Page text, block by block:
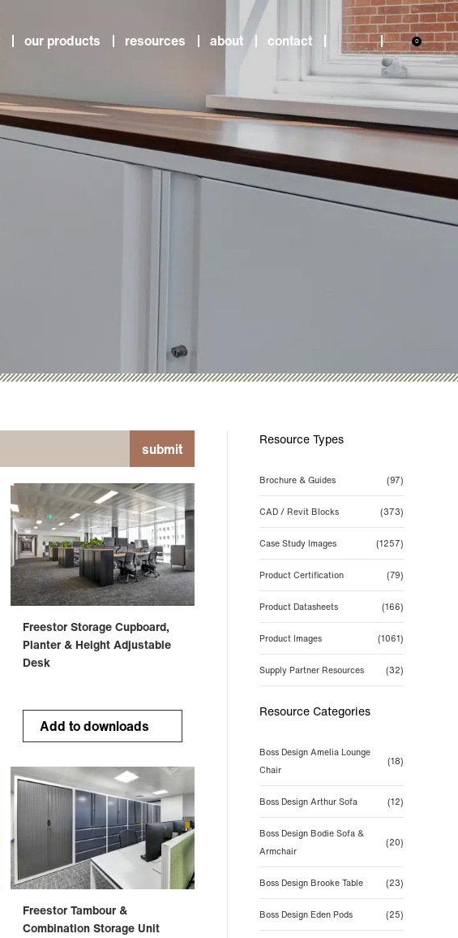
our products resources about contact 0
submit
Freestor Storage Cupboard,
Planter & Height Adjustable
Desk
Add to downloads
Freestor Tambour &
Combination Storage Unit
Resource Types
Brochure & Guides (97)
CAD / Revit Blocks (373)
Case Study Images (1257)
Product Certification (79)
Product Datasheets (166)
Product Images (1061)
Supply Partner Resources (32)
Resource Categories
Boss Design Amelia Lounge
Chair
(18)
Boss Design Arthur Sofa (12)
Boss Design Bodie Sofa &
Armchair
(20)
Boss Design Brooke Table (23)
Boss Design Eden Pods (25)